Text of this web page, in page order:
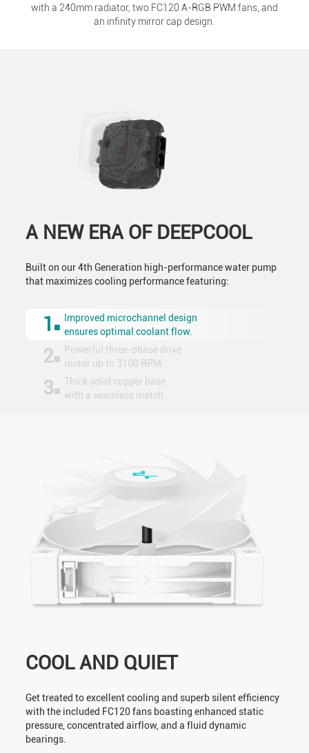
with a 240mm radiator, two FC120 A-RGB PWM fans, and
an infinity mirror cap design.
A NEW ERA OF DEEPCOOL
Built on our 4th Generation high-performance water pump
that maximizes cooling performance featuring:
1
Improved microchannel design
ensures optimal coolant flow.
2
Powerful three-phase drive
motor up to 3100 RPM.
3
Thick solid copper base
with a seamless match.
COOL AND QUIET
Get treated to excellent cooling and superb silent efficiency
with the included FC120 fans boasting enhanced static
pressure, concentrated airflow, and a fluid dynamic
bearings.